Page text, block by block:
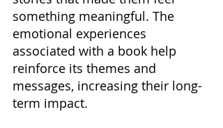
something meaningful. The
emotional experiences
associated with a book help
reinforce its themes and
messages, increasing their long-
term impact.